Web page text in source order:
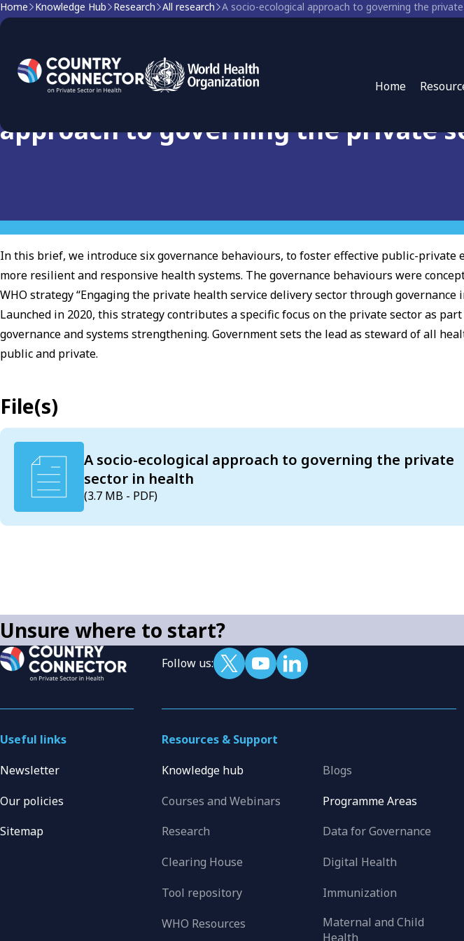
Home
Home Knowledge Hub Research All research A socio-ecological approach to governing the
The Governance Behaviours: A
approach to governing the private
In this brief, we introduce six governance behaviours, to foster effective public-private
more resilient and responsive health systems. The governance behaviours were
WHO strategy “Engaging the private health service delivery sector through governance
Launched in 2020, this strategy contributes a specific focus on the private sector as
governance and systems strengthening. Government sets the lead as steward of all
public and private.
File(s)
A socio-ecological approach to governing the private
sector in health
(3.7 MB - PDF)
Unsure where to start?
Follow us:
Resources & Support
Knowledge hub
Courses and Webinars
Research
Clearing House
Tool repository
WHO Resources
Blogs
Programme Areas
Data for Governance
Digital Health
Immunization
Maternal and Child
Health
Useful links
Newsletter
Our policies
Sitemap